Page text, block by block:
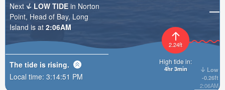
Low
-0.26ft
2:06AM
2.24ft
High tide in:
4hr 3min
Next
LOW TIDE in Norton
Point, Head of Bay, Long
Island is at 2:06AM
The tide is rising.
Local time: 3:14:52 PM